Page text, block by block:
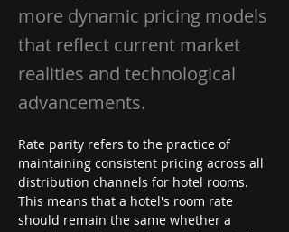
more dynamic pricing models
that reflect current market
realities and technological
advancements.
Rate parity refers to the practice of
maintaining consistent pricing across all
distribution channels for hotel rooms.
This means that a hotel's room rate
should remain the same whether a